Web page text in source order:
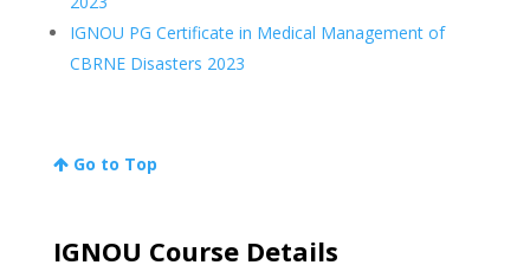
IGNOU PG Certificate in Medical Management of
CBRNE Disasters 2023
Go to Top
IGNOU Course Details